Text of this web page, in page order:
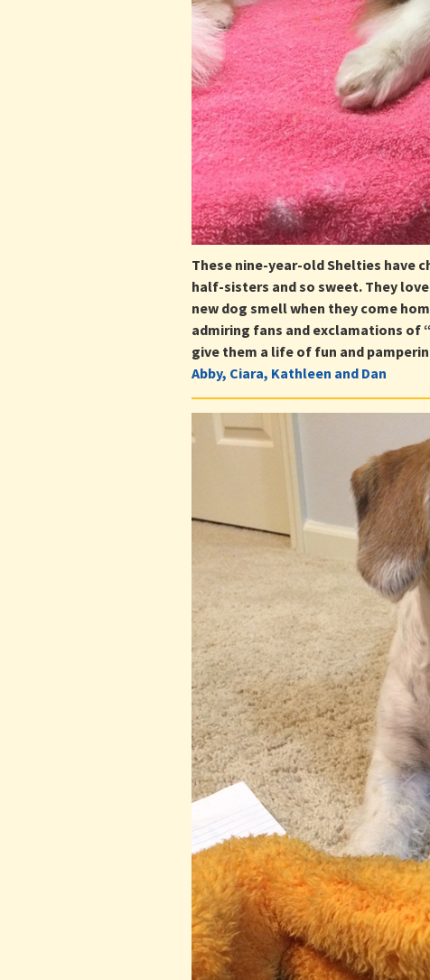
These nine-year-old Shelties have
half-sisters and so sweet. They
new dog smell when they come
admiring fans and exclamations of
give them a life of fun and
Abby, Ciara, Kathleen and Dan